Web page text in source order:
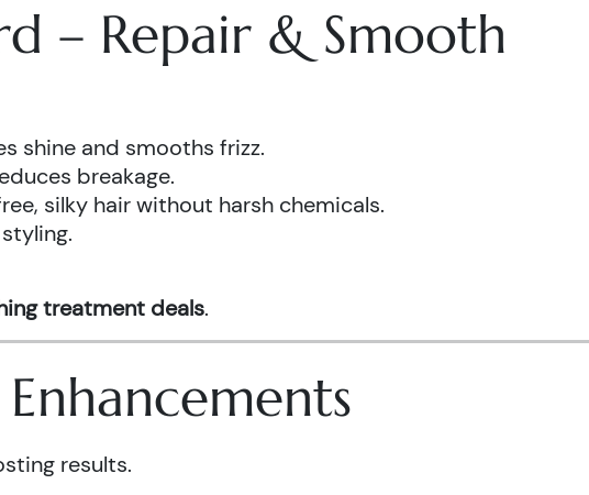
– Repair & Smooth
shine and smooths frizz.
breakage.
silky hair without harsh chemicals.
treatment deals.
results.